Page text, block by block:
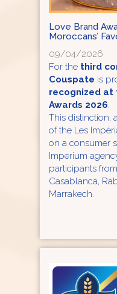
Love Brand
Moroccans’
09/04/2026
For thethird
Couspate is
recognized at
Awards 2026.
This distinction,
of the Les
on a consumer
Imperium
participants
Casablanca,
Marrakech.